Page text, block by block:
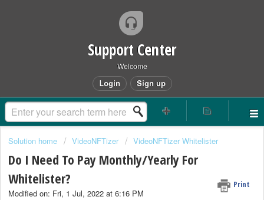
Support Center
Welcome
Login Sign up
Solution home VideoNFTizer VideoNFTizer Whitelister
Do I Need To Pay Monthly/Yearly For
Whitelister?
Print
Modified on: Fri, 1 Jul, 2022 at 6:16 PM